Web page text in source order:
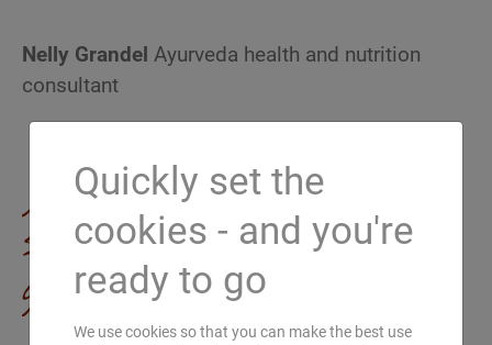
Nelly Grandel Ayurveda health and nutrition
consultant
All Ayurveda
seminars at a
glance
Quickly set the
cookies - and you're
ready to go
We use cookies so that you can make the best use